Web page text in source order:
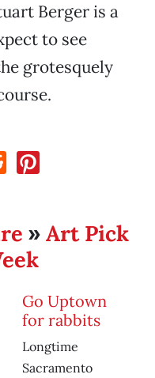
Berger is a
to see
grotesquely
» Art Pick
Go Uptown
for rabbits
Longtime
Sacramento